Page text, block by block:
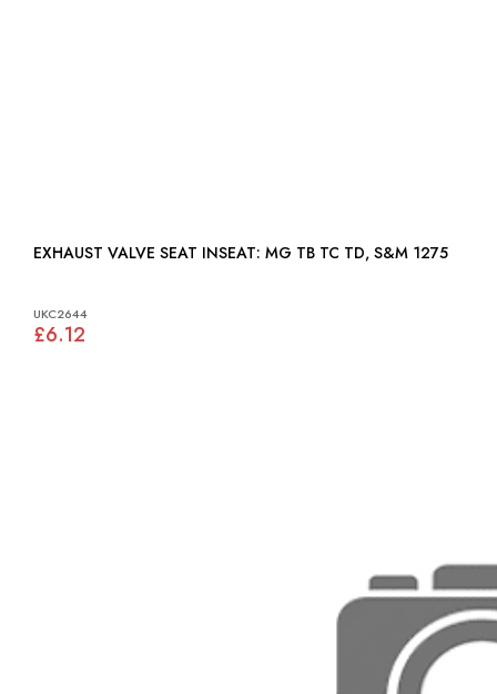
EXHAUST VALVE SEAT INSEAT: MG TB TC TD, S&M 1275
UKC2644
£6.12